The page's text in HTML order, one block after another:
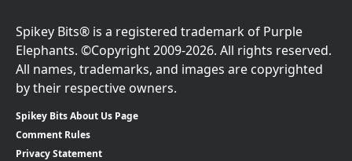
Spikey Bits® is a registered trademark of Purple
Elephants. ©Copyright 2009-2026. All rights reserved.
All names, trademarks, and images are copyrighted
by their respective owners.
Spikey Bits About Us Page
Comment Rules
Privacy Statement